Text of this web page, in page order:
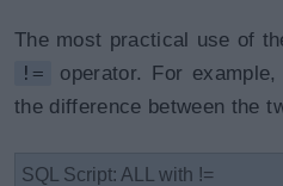
The most practical use of
!=
operator. For
the difference between the
SQL Script: ALL with !=